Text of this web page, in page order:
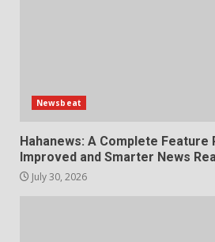
Newsbeat
Hahanews: A Complete Feature
Improved and Smarter News
July 30, 2026